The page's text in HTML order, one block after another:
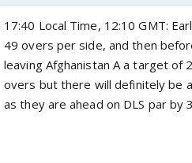
17:40 Local Time, 12:10 GMT:
49 overs per side, and then
leaving Afghanistan A a target of
overs but there will definitely be
as they are ahead on DLS par by